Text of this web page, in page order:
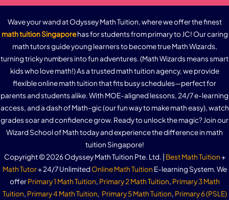
Wave your wand at Odyssey Math Tuition, where we offer the finest
math tuition Singaporehas for students from primary to JC! Our caring
math tutors guide young learners to become true Math Wizards,
turning tricky numbers into fun adventures. (Math Wizards means smart
kids who love math!) As a trusted math tuition agency, we provide
flexible online math tuition that fits busy schedules—perfect for
parents and students alike. With MOE-aligned lessons, 24/7 e-learning
access, and a dash of Math-gic (our fun way to make math easy), watch
grades soar and confidence grow. Ready to unlock the magic? Join our
Wizard School of Math today and experience the difference in math
tuition Singapore!
Copyright © 2026 Odyssey Math Tuition Pte. Ltd. | Best Math Tuition+
Math Tutor+ 24/7 Unlimited Online Math Tuition E-learning System. We
offerPrimary 1 Math Tuition, Primary 2 Math Tuition, Primary 3 Math
Tuition, Primary 4 Math Tuition, Primary 5 Math Tuition, Primary 6 (PSLE)